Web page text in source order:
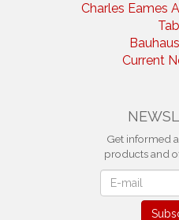
Charles Eames
Current
Get informed
products and